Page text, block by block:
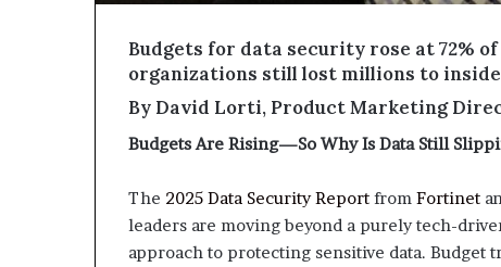
Budgets for data security rose at 72%
organizations still lost millions to
By David Lorti, Product Marketing
Budgets Are Rising—So Why Is Data Still
The 2025 Data Security Report from Fortinet
leaders are moving beyond a purely tech-
approach to protecting sensitive data.